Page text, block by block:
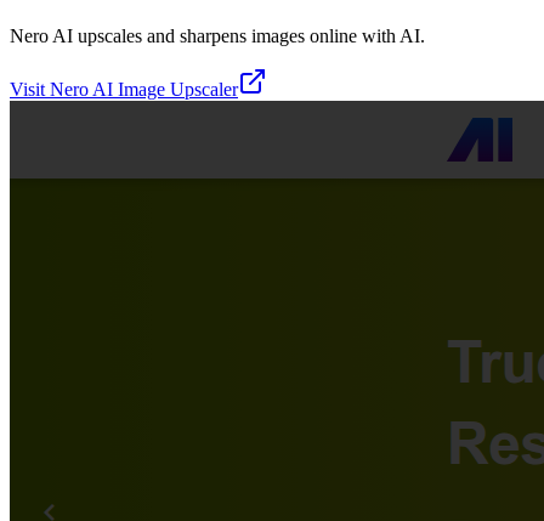
Nero AI upscales and sharpens images online with AI.
Visit Nero AI Image Upscaler